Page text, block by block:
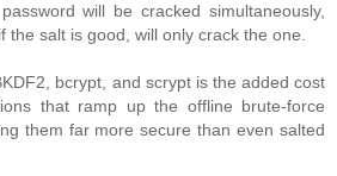
will be cracked simultaneously,
the salt is good, will only crack the one.
bcrypt, and scrypt is the added cost
that ramp up the offline brute-force
them far more secure than even salted